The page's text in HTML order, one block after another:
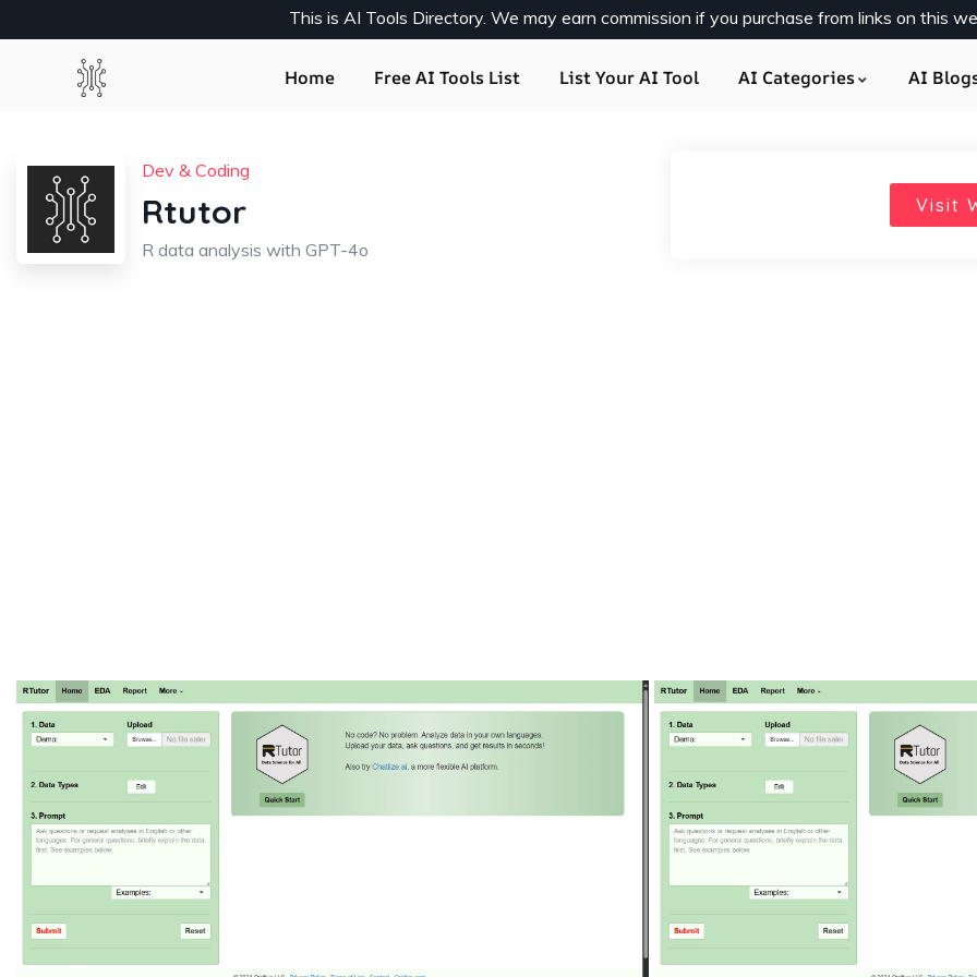
This is AI Tools Directory. We may earn commission if you purchase from links on this
Home Free AI Tools List List Your AI Tool AI Categories AI
Dev & Coding
Rtutor
R data analysis with GPT-4o
Visit